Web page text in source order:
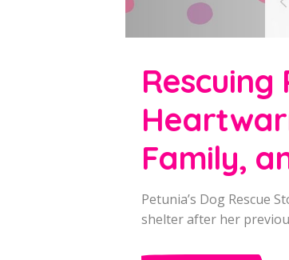
Rescuing
Family,
Petunia’s Dog Rescue
shelter after her